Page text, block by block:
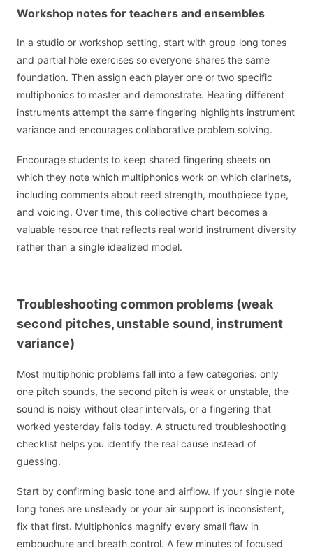
Workshop notes for teachers and ensembles
In a studio or workshop setting, start with group long tones
and partial hole exercises so everyone shares the same
foundation. Then assign each player one or two specific
multiphonics to master and demonstrate. Hearing different
instruments attempt the same fingering highlights instrument
variance and encourages collaborative problem solving.
Encourage students to keep shared fingering sheets on
which they note which multiphonics work on which clarinets,
including comments about reed strength, mouthpiece type,
and voicing. Over time, this collective chart becomes a
valuable resource that reflects real world instrument diversity
rather than a single idealized model.
Troubleshooting common problems (weak
second pitches, unstable sound, instrument
variance)
Most multiphonic problems fall into a few categories: only
one pitch sounds, the second pitch is weak or unstable, the
sound is noisy without clear intervals, or a fingering that
worked yesterday fails today. A structured troubleshooting
checklist helps you identify the real cause instead of
guessing.
Start by confirming basic tone and airflow. If your single note
long tones are unsteady or your air support is inconsistent,
fix that first. Multiphonics magnify every small flaw in
embouchure and breath control. A few minutes of focused